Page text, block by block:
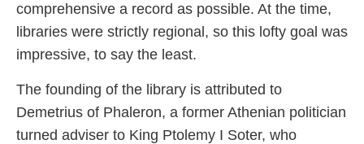
comprehensive a record as possible. At the time,
libraries were strictly regional, so this lofty goal was
impressive, to say the least.
The founding of the library is attributed to
Demetrius of Phaleron, a former Athenian politician
turned adviser to King Ptolemy I Soter, who